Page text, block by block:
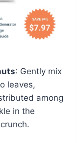
: Gently mix
leaves,
among
in the